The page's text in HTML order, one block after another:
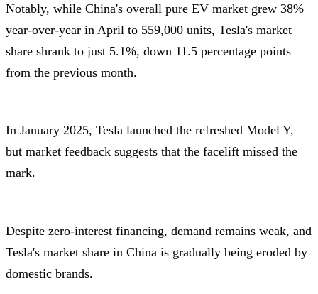
Notably, while China's overall pure EV market grew 38%
year-over-year in April to 559,000 units, Tesla's market
share shrank to just 5.1%, down 11.5 percentage points
from the previous month.
In January 2025, Tesla launched the refreshed Model Y,
but market feedback suggests that the facelift missed the
mark.
Despite zero-interest financing, demand remains weak, and
Tesla's market share in China is gradually being eroded by
domestic brands.